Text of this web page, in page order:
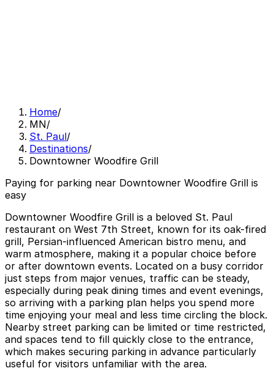
Home/
MN/
St. Paul/
Destinations/
Downtowner Woodfire Grill
Paying for parking near Downtowner Woodfire Grill is
easy
Downtowner Woodfire Grill is a beloved St. Paul
restaurant on West 7th Street, known for its oak-fired
grill, Persian-influenced American bistro menu, and
warm atmosphere, making it a popular choice before
or after downtown events. Located on a busy corridor
just steps from major venues, traffic can be steady,
especially during peak dining times and event evenings,
so arriving with a parking plan helps you spend more
time enjoying your meal and less time circling the block.
Nearby street parking can be limited or time restricted,
and spaces tend to fill quickly close to the entrance,
which makes securing parking in advance particularly
useful for visitors unfamiliar with the area.